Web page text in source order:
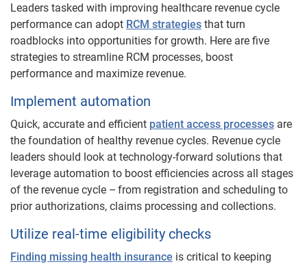
Leaders tasked with improving healthcare revenue cycle
performance can adopt RCM strategies that turn
roadblocks into opportunities for growth. Here are five
strategies to streamline RCM processes, boost
performance and maximize revenue.
Implement automation
Quick, accurate and efficient patient access processes are
the foundation of healthy revenue cycles. Revenue cycle
leaders should look at technology-forward solutions that
leverage automation to boost efficiencies across all stages
of the revenue cycle – from registration and scheduling to
prior authorizations, claims processing and collections.
Utilize real-time eligibility checks
Finding missing health insurance is critical to keeping